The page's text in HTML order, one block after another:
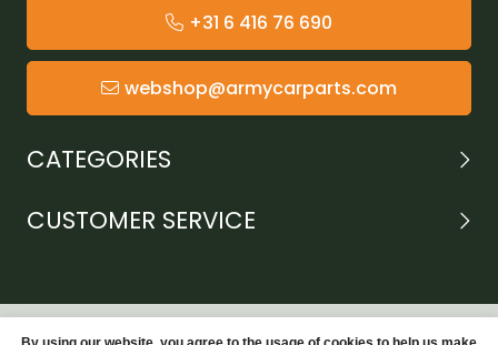
+31 6 416 76 690
webshop@armycarparts.com
CATEGORIES
CUSTOMER SERVICE